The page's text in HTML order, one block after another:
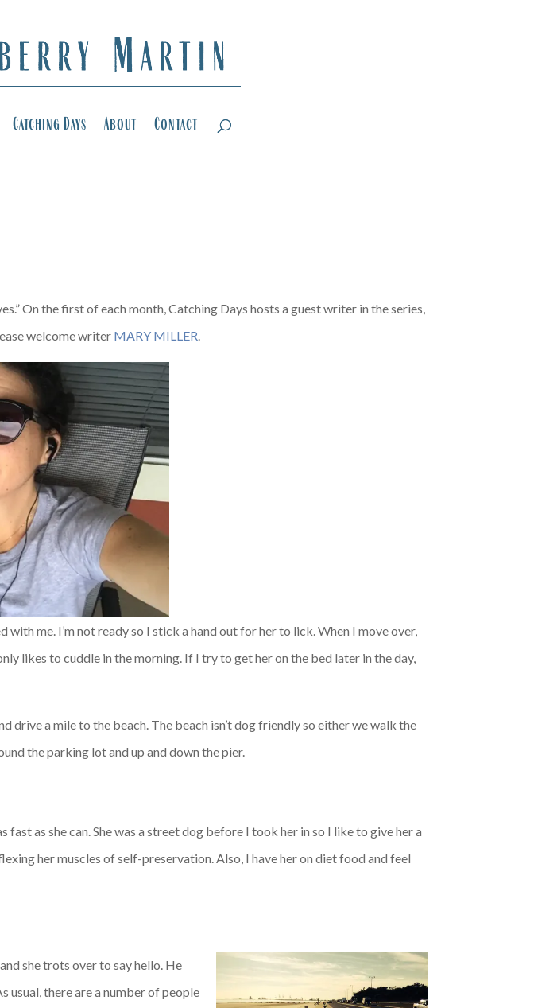
Catching Days About Contact
On the first of each month, Catching Days hosts a guest writer in the series,
welcome writer MARY MILLER.
me. I’m not ready so I stick a hand out for her to lick. When I move over,
likes to cuddle in the morning. If I try to get her on the bed later in the day,
a mile to the beach. The beach isn’t dog friendly so either we walk the
the parking lot and up and down the pier.
as she can. She was a street dog before I took her in so I like to give her a
her muscles of self-preservation. Also, I have her on diet food and feel
she trots over to say hello. He
usual, there are a number of people